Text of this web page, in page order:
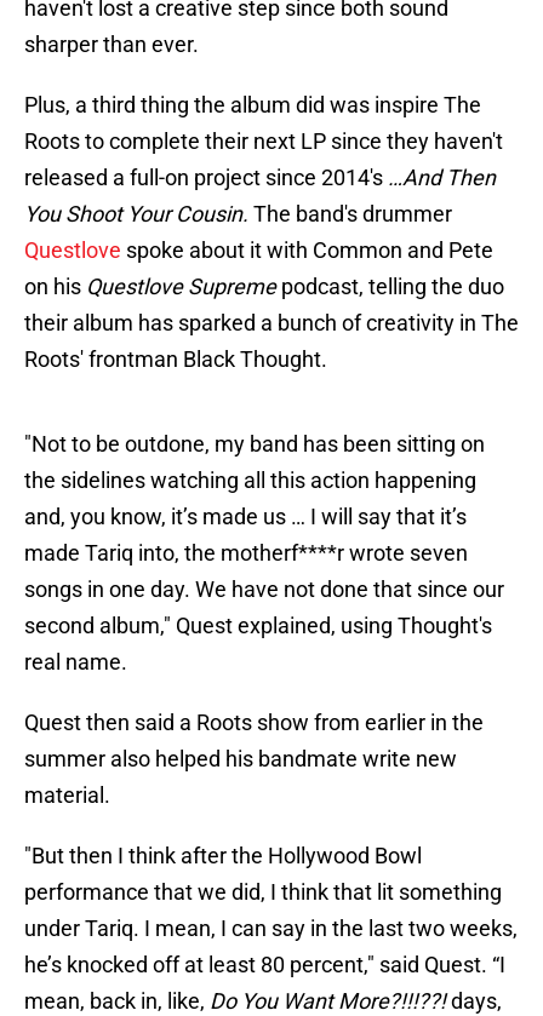
haven't lost a creative step since both sound
sharper than ever.
Plus, a third thing the album did was inspire The
Roots to complete their next LP since they haven't
released a full-on project since 2014's …And Then
You Shoot Your Cousin. The band's drummer
Questlove spoke about it with Common and Pete
on his Questlove Supremepodcast, telling the duo
their album has sparked a bunch of creativity in The
Roots' frontman Black Thought.
"Not to be outdone, my band has been sitting on
the sidelines watching all this action happening
and, you know, it’s made us … I will say that it’s
made Tariq into, the motherf****r wrote seven
songs in one day. We have not done that since our
second album," Quest explained, using Thought's
real name.
Quest then said a Roots show from earlier in the
summer also helped his bandmate write new
material.
"But then I think after the Hollywood Bowl
performance that we did, I think that lit something
under Tariq. I mean, I can say in the last two weeks,
he’s knocked off at least 80 percent," said Quest. “I
mean, back in, like, Do You Want More?!!!??!days,